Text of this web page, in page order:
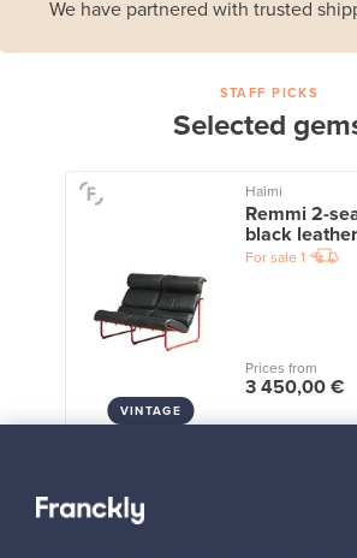
We have partnered with trusted
STAFF PICKS
Selected
VINTAGE
Haimi
Remmi 2-
black
For sale 1
Prices from
3 450,00 €